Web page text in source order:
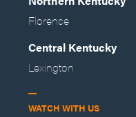
Florence
Central Kentucky
Lexington
WATCH WITH US